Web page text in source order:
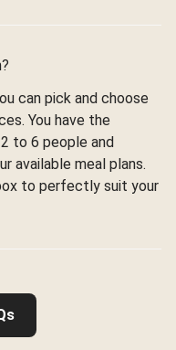
can pick and choose
You have the
to 6 people and
available meal plans.
to perfectly suit your